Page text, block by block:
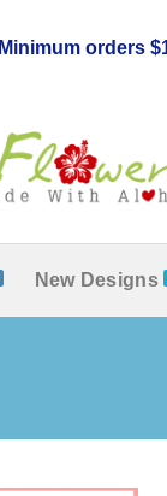
Minimum orders
New Designs